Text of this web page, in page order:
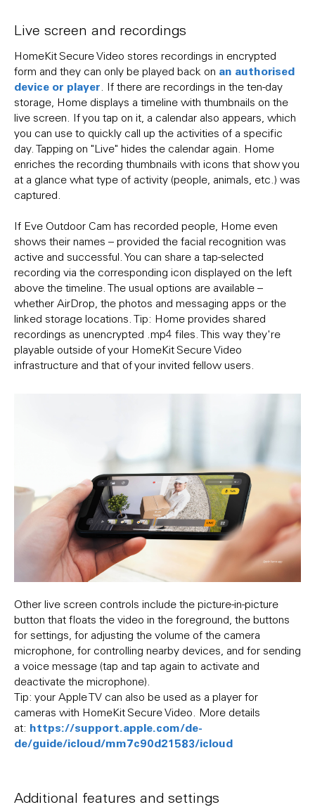
Live screen and recordings
HomeKit Secure Video stores recordings in encrypted
form and they can only be played back on an authorised
device or player . If there are recordings in the ten-day
storage, Home displays a timeline with thumbnails on the
live screen. If you tap on it, a calendar also appears, which
you can use to quickly call up the activities of a specific
day. Tapping on "Live" hides the calendar again. Home
enriches the recording thumbnails with icons that show you
at a glance what type of activity (people, animals, etc.) was
captured.
If Eve Outdoor Cam has recorded people, Home even
shows their names – provided the facial recognition was
active and successful. You can share a tap-selected
recording via the corresponding icon displayed on the left
above the timeline. The usual options are available –
whether AirDrop, the photos and messaging apps or the
linked storage locations. Tip: Home provides shared
recordings as unencrypted .mp4 files. This way they're
playable outside of your HomeKit Secure Video
infrastructure and that of your invited fellow users.
Other live screen controls include the picture-in-picture
button that floats the video in the foreground, the buttons
for settings, for adjusting the volume of the camera
microphone, for controlling nearby devices, and for sending
a voice message (tap and tap again to activate and
deactivate the microphone).
Tip: your Apple TV can also be used as a player for
cameras with HomeKit Secure Video. More details
at: https://support.apple.com/de-
de/guide/icloud/mm7c90d21583/icloud
Additional features and settings